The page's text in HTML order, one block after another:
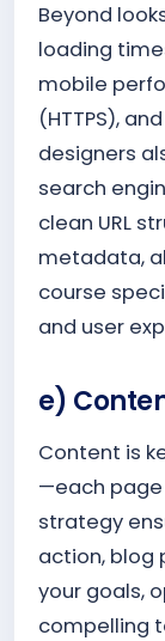
Beyond
loading
mobile
(HTTPS),
designers
search
clean URL
metadata,
course
and user
e)
Content is
—each page
strategy
action, blog
your goals,
compelling